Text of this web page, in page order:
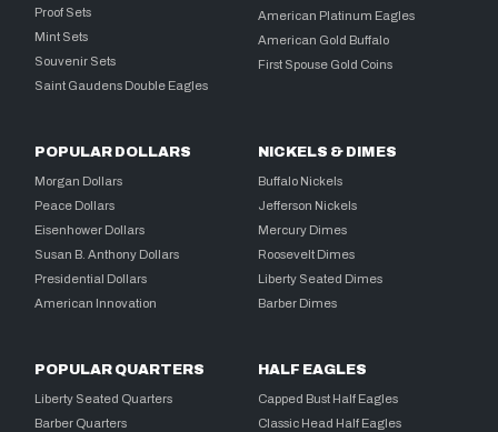
Proof Sets
Mint Sets
Souvenir Sets
Saint Gaudens Double Eagles
American Platinum Eagles
American Gold Buffalo
First Spouse Gold Coins
POPULAR DOLLARS
Morgan Dollars
Peace Dollars
Eisenhower Dollars
Susan B. Anthony Dollars
Presidential Dollars
American Innovation
NICKELS & DIMES
Buffalo Nickels
Jefferson Nickels
Mercury Dimes
Roosevelt Dimes
Liberty Seated Dimes
Barber Dimes
POPULAR QUARTERS
Liberty Seated Quarters
Barber Quarters
HALF EAGLES
Capped Bust Half Eagles
Classic Head Half Eagles